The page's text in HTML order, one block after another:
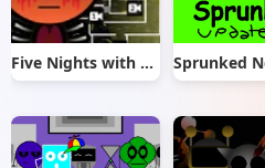
Five Nights with Sprunki